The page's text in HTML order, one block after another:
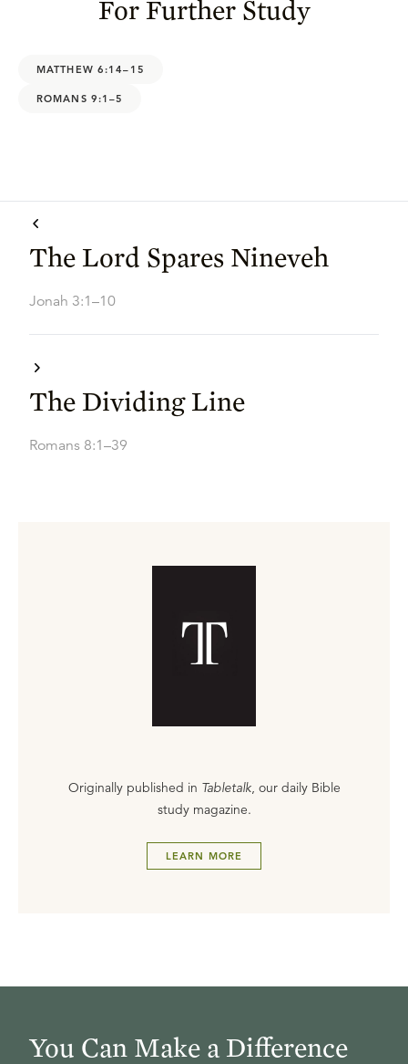
For Further Study
MATTHEW 6:14–15
ROMANS 9:1–5
The Lord Spares Nineveh
Jonah 3:1–10
The Dividing Line
Romans 8:1–39
Originally published in Tabletalk, our daily Bible
study magazine.
LEARN MORE
You Can Make a Difference